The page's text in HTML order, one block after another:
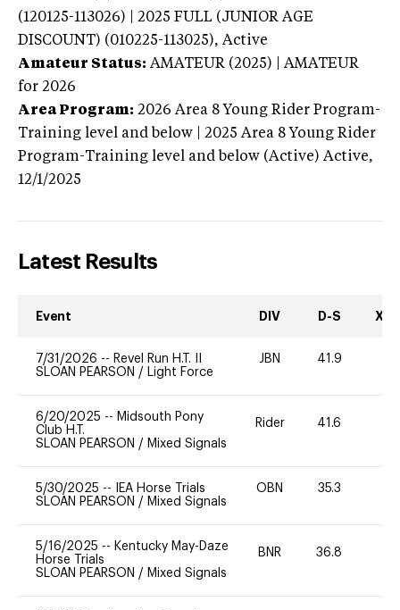
(120125-113026) | 2025 FULL (JUNIOR AGE
DISCOUNT) (010225-113025), Active
Amateur Status: AMATEUR (2025) | AMATEUR
for 2026
Area Program: 2026 Area 8 Young Rider Program-
Training level and below | 2025 Area 8 Young Rider
Program-Training level and below (Active) Active,
12/1/2025
Latest Results
Event DIV D-S XC-
7/31/2026 -- Revel Run H.T. II
SLOAN PEARSON / Light Force
JBN 41.9
6/20/2025 -- Midsouth Pony
Club H.T.
SLOAN PEARSON / Mixed Signals
Rider 41.6
5/30/2025 --
IEA Horse Trials
SLOAN PEARSON / Mixed Signals
OBN 35.3
5/16/2025 -- Kentucky May-Daze
Horse Trials
SLOAN PEARSON / Mixed Signals
BNR 36.8